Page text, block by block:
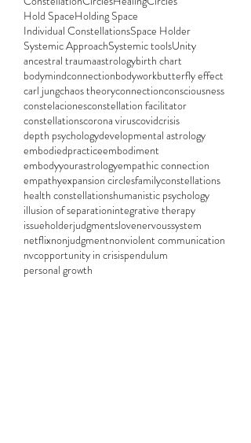
Hold SpaceHolding Space
Individual ConstellationsSpace Holder
Systemic ApproachSystemic toolsUnity
ancestral traumaastrologybirth chart
bodymindconnectionbodyworkbutterfly effect
carl jungchaos theoryconnectionconsciousness
constelacionesconstellation facilitator
constellationscorona viruscovidcrisis
depth psychologydevelopmental astrology
embodiedpracticeembodiment
embodyyourastrologyempathic connection
empathyexpansion circlesfamilyconstellations
health constellationshumanistic psychology
illusion of separationintegrative therapy
issueholderjudgmentslovenervoussystem
netflixnonjudgmentnonviolent communication
nvcopportunity in crisispendulum
personal growth